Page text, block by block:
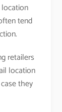
tend
retailers
location
they